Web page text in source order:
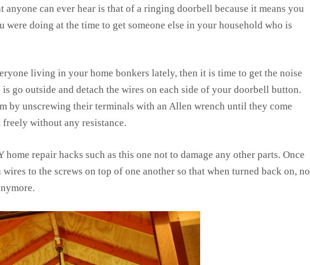
anyone can ever hear is that of a ringing doorbell because it means you
doing at the time to get someone else in your household who is
living in your home bonkers lately, then it is time to get the noise
go outside and detach the wires on each side of your doorbell button.
by unscrewing their terminals with an Allen wrench until they come
without any resistance.
repair hacks such as this one not to damage any other parts. Once
to the screws on top of one another so that when turned back on, no